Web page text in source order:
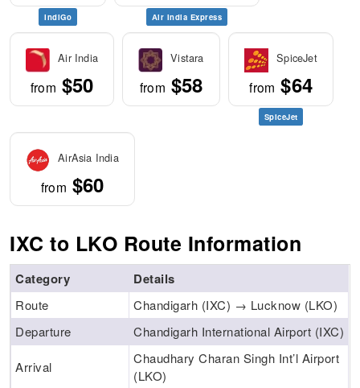
IndiGo Air India Express
Air India
from $50
Vistara
from $58
SpiceJet
from $64
SpiceJet
AirAsia India
from $60
IXC to LKO Route Information
Category Details
Route
Chandigarh (IXC) → Lucknow (LKO)
Departure
Chandigarh International Airport (IXC)
Arrival
Chaudhary Charan Singh Int’l Airport
(LKO)